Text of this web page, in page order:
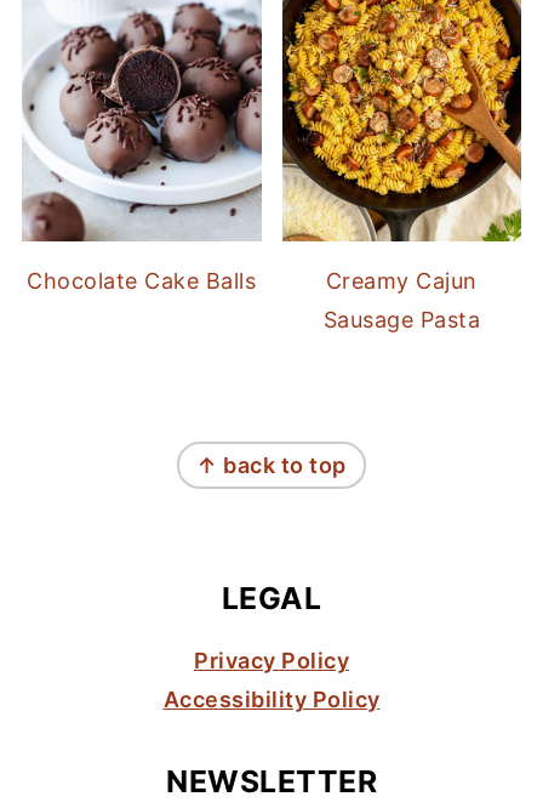
Chocolate Cake Balls
Creamy Cajun
Sausage Pasta
↑ back to top
LEGAL
Privacy Policy
Accessibility Policy
NEWSLETTER